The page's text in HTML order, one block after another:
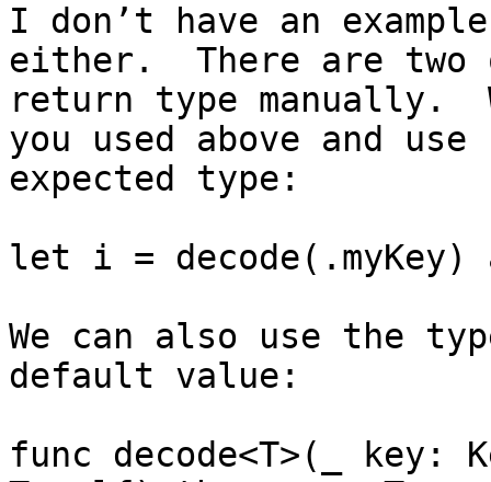
I don’t have an
either.  There are
return type manually.
you used above and
expected type:
let i =
We can also use the
default value:
func decode<T>(_ key: